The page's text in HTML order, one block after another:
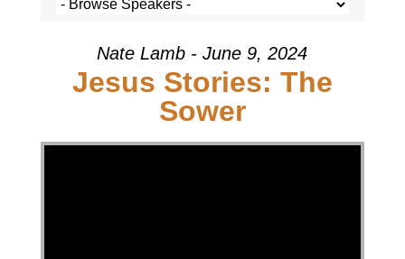
Nate Lamb - June 9, 2024
Jesus Stories: The
Sower
Video Player